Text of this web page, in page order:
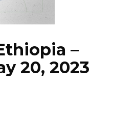
–
20, 2023